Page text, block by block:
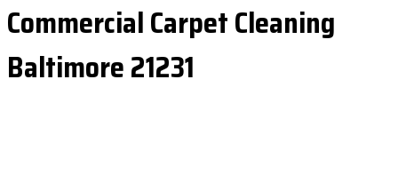
Commercial Carpet Cleaning
Baltimore 21231